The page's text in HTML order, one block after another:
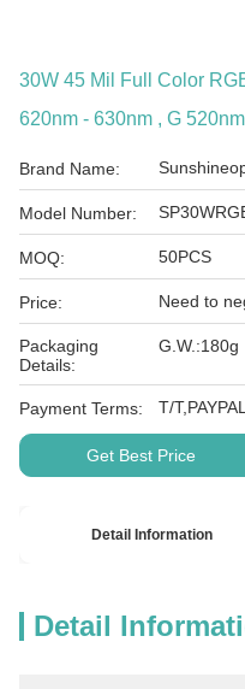
30W 45 Mil Full Color
620nm - 630nm , G
Brand Name:
Model Number:
MOQ: 50PCS
Price: Need to
Packaging
Details:
G.W.:180g
Payment Terms: T/
Get Best Price
Detail Information
Detail